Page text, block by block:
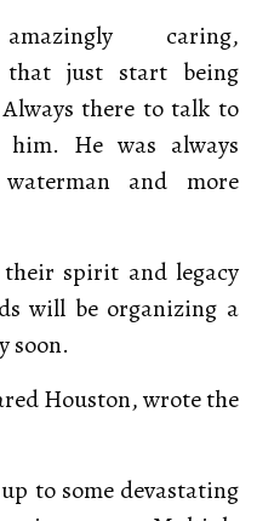
caring,
that just start being
there to talk to
him. He was always
and more
spirit and legacy
will be organizing a
soon.
Houston, wrote the
to some devastating